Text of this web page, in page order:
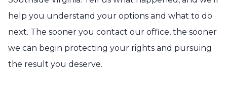
help you understand your options and what to do
next. The sooner you contact our office, the sooner
we can begin protecting your rights and pursuing
the result you deserve.